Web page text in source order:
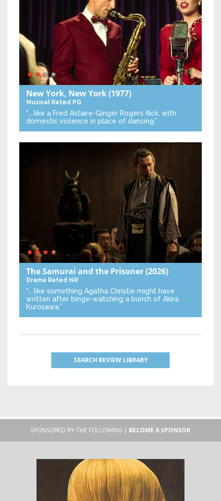
New York, New York(1977)
Musical Rated PG
“… like a Fred Astaire-Ginger Rogers flick, with
domestic violence in place of dancing.”
The Samurai and the Prisoner(2026)
Drama Rated NR
“… like something Agatha Christie might have
written after binge-watching a bunch of Akira
Kurosawa.”
SEARCH REVIEW LIBRARY
SPONSORED BY THE FOLLOWING | BECOME A SPONSOR